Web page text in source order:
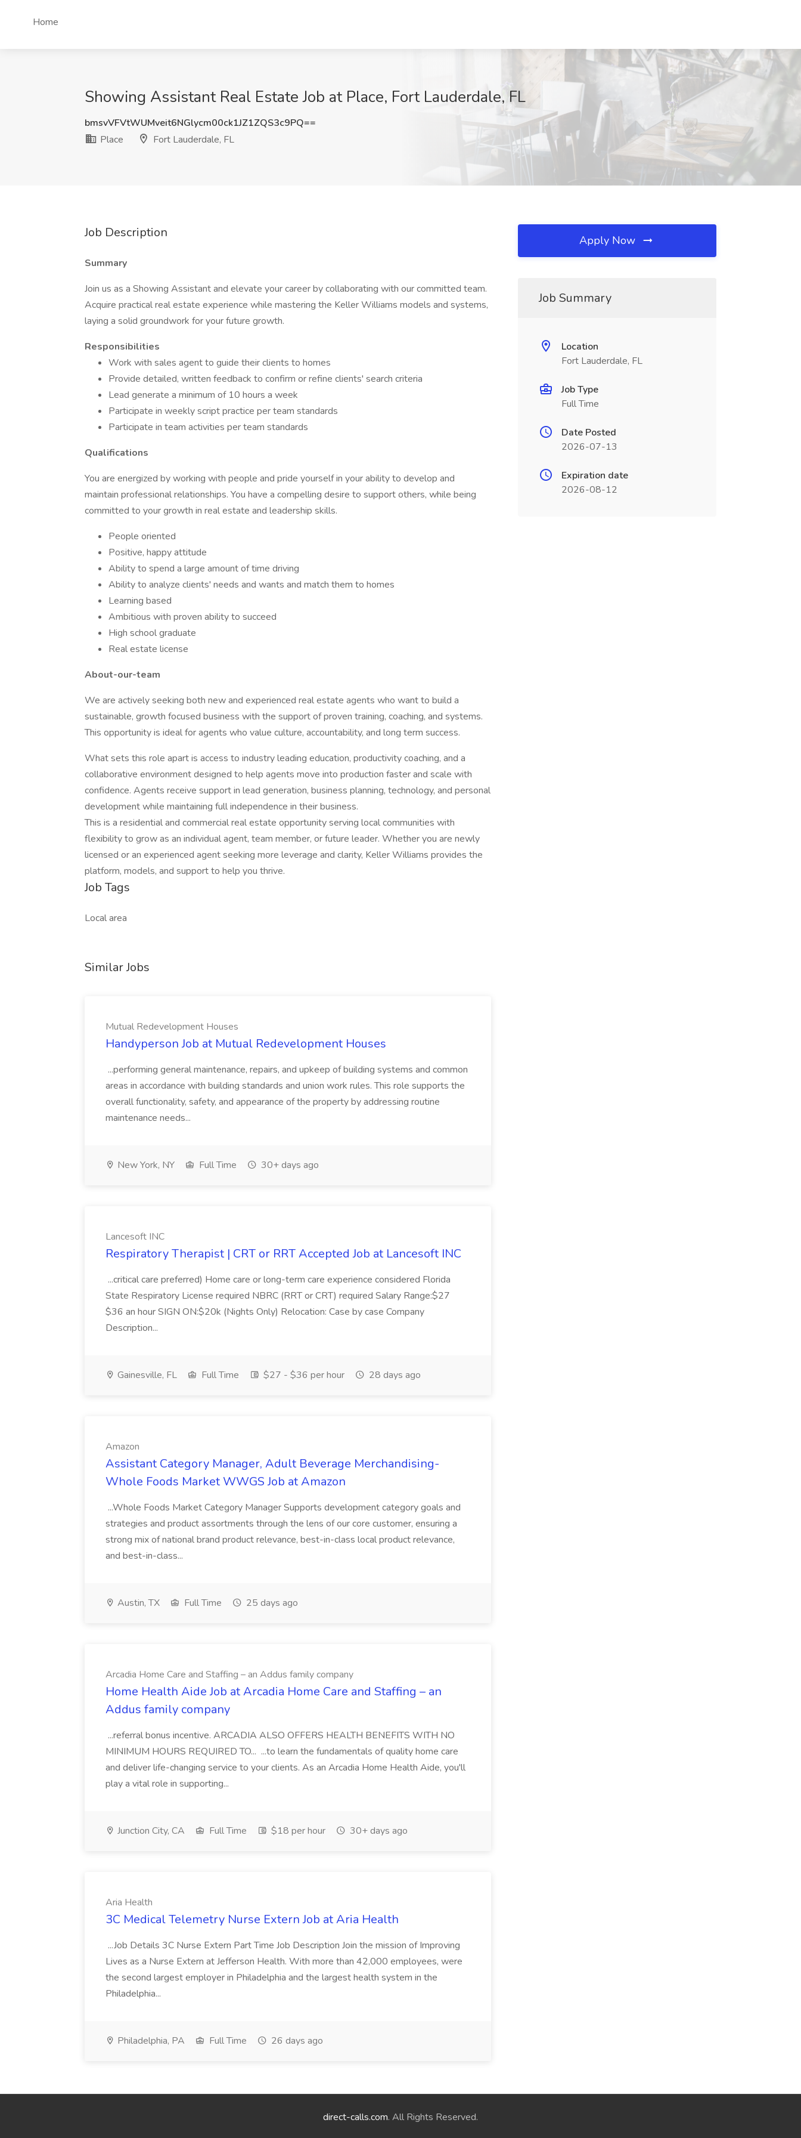
Home
Showing Assistant Real Estate Job at Place, Fort Lauderdale, FL
bmsvVFVtWUMveit6NGlycm00ck1JZ1ZQS3c9PQ==
Place
Fort Lauderdale, FL
Job Description
Summary
Join us as a Showing Assistant and elevate your career by collaborating with our committed team.
Acquire practical real estate experience while mastering the Keller Williams models and systems,
laying a solid groundwork for your future growth.
Responsibilities
Work with sales agent to guide their clients to homes
Provide detailed, written feedback to confirm or refine clients' search criteria
Lead generate a minimum of 10 hours a week
Participate in weekly script practice per team standards
Participate in team activities per team standards
Qualifications
You are energized by working with people and pride yourself in your ability to develop and
maintain professional relationships. You have a compelling desire to support others, while being
committed to your growth in real estate and leadership skills.
People oriented
Positive, happy attitude
Ability to spend a large amount of time driving
Ability to analyze clients' needs and wants and match them to homes
Learning based
Ambitious with proven ability to succeed
High school graduate
Real estate license
About-our-team
We are actively seeking both new and experienced real estate agents who want to build a
sustainable, growth focused business with the support of proven training, coaching, and systems.
This opportunity is ideal for agents who value culture, accountability, and long term success.
What sets this role apart is access to industry leading education, productivity coaching, and a
collaborative environment designed to help agents move into production faster and scale with
confidence. Agents receive support in lead generation, business planning, technology, and personal
development while maintaining full independence in their business.
This is a residential and commercial real estate opportunity serving local communities with
flexibility to grow as an individual agent, team member, or future leader. Whether you are newly
licensed or an experienced agent seeking more leverage and clarity, Keller Williams provides the
platform, models, and support to help you thrive.
Job Tags
Local area
Similar Jobs
Mutual Redevelopment Houses
Handyperson Job at Mutual Redevelopment Houses
...performing general maintenance, repairs, and upkeep of building systems and common
areas in accordance with building standards and union work rules. This role supports the
overall functionality, safety, and appearance of the property by addressing routine
maintenance needs...
New York, NY Full Time 30+ days ago
Lancesoft INC
Respiratory Therapist | CRT or RRT Accepted Job at Lancesoft INC
...critical care preferred) Home care or long-term care experience considered Florida
State Respiratory License required NBRC (RRT or CRT) required Salary Range:$27
$36 an hour SIGN ON:$20k (Nights Only) Relocation: Case by case Company
Description...
Gainesville, FL Full Time $27 - $36 per hour 28 days ago
Amazon
Assistant Category Manager, Adult Beverage Merchandising-
Whole Foods Market WWGS Job at Amazon
...Whole Foods Market Category Manager Supports development category goals and
strategies and product assortments through the lens of our core customer, ensuring a
strong mix of national brand product relevance, best-in-class local product relevance,
and best-in-class...
Austin, TX Full Time 25 days ago
Arcadia Home Care and Staffing – an Addus family company
Home Health Aide Job at Arcadia Home Care and Staffing – an
Addus family company
...referral bonus incentive. ARCADIA ALSO OFFERS HEALTH BENEFITS WITH NO
MINIMUM HOURS REQUIRED TO... ...to learn the fundamentals of quality home care
and deliver life-changing service to your clients. As an Arcadia Home Health Aide, you'll
play a vital role in supporting...
Junction City, CA Full Time $18 per hour 30+ days ago
Aria Health
3C Medical Telemetry Nurse Extern Job at Aria Health
...Job Details 3C Nurse Extern Part Time Job Description Join the mission of Improving
Lives as a Nurse Extern at Jefferson Health. With more than 42,000 employees, were
the second largest employer in Philadelphia and the largest health system in the
Philadelphia...
Philadelphia, PA Full Time 26 days ago
Apply Now
Job Summary
Location
Fort Lauderdale, FL
Job Type
Full Time
Date Posted
2026-07-13
Expiration date
2026-08-12
direct-calls.com. All Rights Reserved.